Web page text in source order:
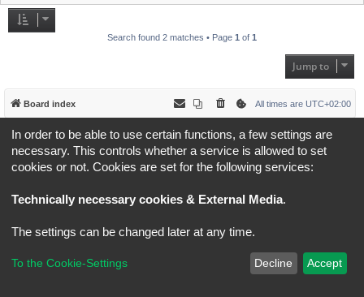
Search found 2 matches • Page 1 of 1
Jump to
Board index All times are UTC+02:00
* Original Author: Brad Veryard
MannixMD
*Style version: 3.4.5
Powered byphpBB® Forum Software © phpBB Limited
In order to be able to use certain functions, a few settings are
necessary. This controls whether a service is allowed to set
cookies or not. Cookies are set for the following services:
Technically necessary cookies & External Media.
The settings can be changed later at any time.
To the Cookie-Settings Decline Accept